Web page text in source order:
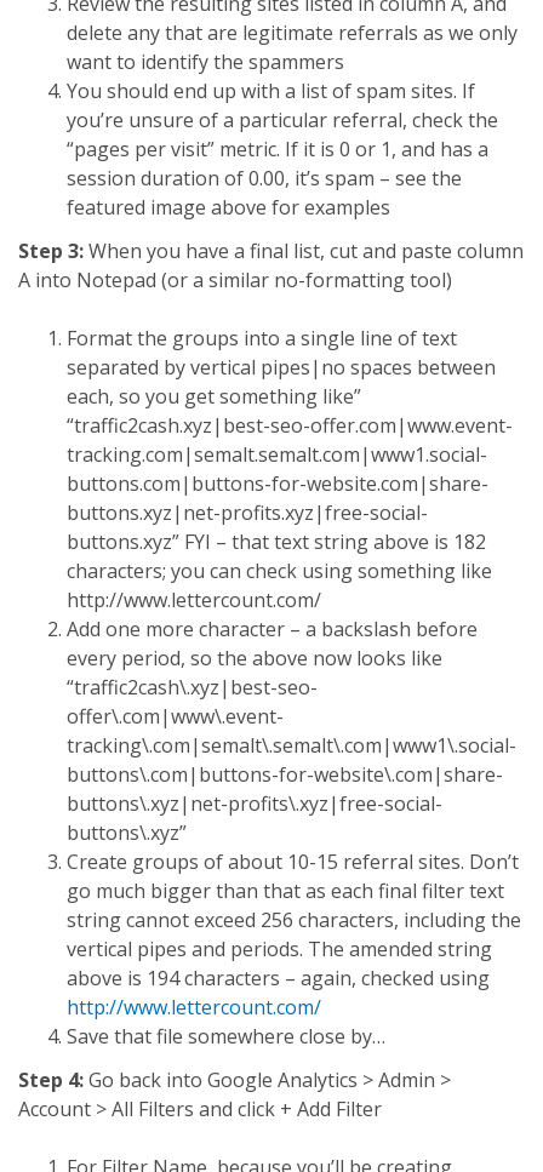
delete any that are legitimate referrals as we only
want to identify the spammers
You should end up with a list of spam sites. If
you’re unsure of a particular referral, check the
“pages per visit” metric. If it is 0 or 1, and has a
session duration of 0.00, it’s spam – see the
featured image above for examples
Step 3:When you have a final list, cut and paste column
A into Notepad (or a similar no-formatting tool)
Format the groups into a single line of text
separated by vertical pipes|no spaces between
each, so you get something like”
“traffic2cash.xyz|best-seo-offer.com|www.event-
tracking.com|semalt.semalt.com|www1.social-
buttons.com|buttons-for-website.com|share-
buttons.xyz|net-profits.xyz|free-social-
buttons.xyz” FYI – that text string above is 182
characters; you can check using something like
http://www.lettercount.com/
Add one more character – a backslash before
every period, so the above now looks like
“traffic2cash\.xyz|best-seo-
offer\.com|www\.event-
tracking\.com|semalt\.semalt\.com|www1\.social-
buttons\.com|buttons-for-website\.com|share-
buttons\.xyz|net-profits\.xyz|free-social-
buttons\.xyz”
Create groups of about 10-15 referral sites. Don’t
go much bigger than that as each final filter text
string cannot exceed 256 characters, including the
vertical pipes and periods. The amended string
above is 194 characters – again, checked using
http://www.lettercount.com/
Save that file somewhere close by…
Step 4:Go back into Google Analytics > Admin >
Account > All Filters and click + Add Filter